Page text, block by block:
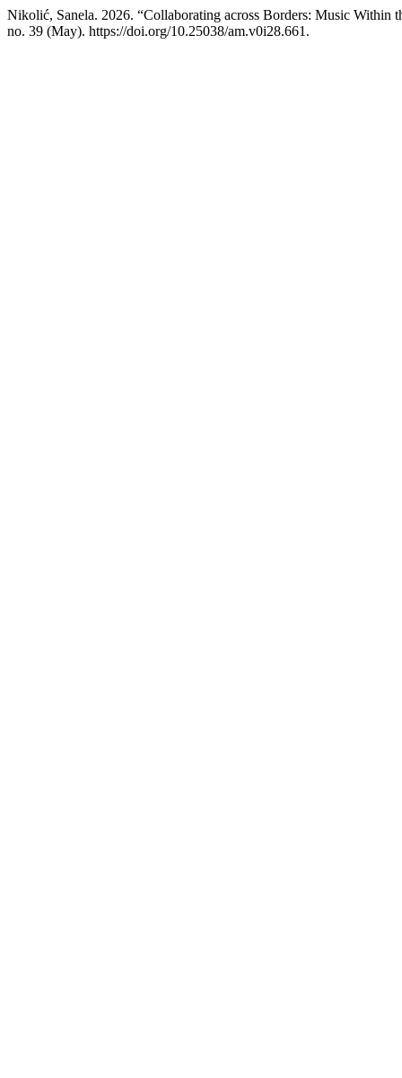
Nikolić, Sanela. 2026. “Collaborating across Borders: Music Within
no. 39 (May). https://doi.org/10.25038/am.v0i28.661.